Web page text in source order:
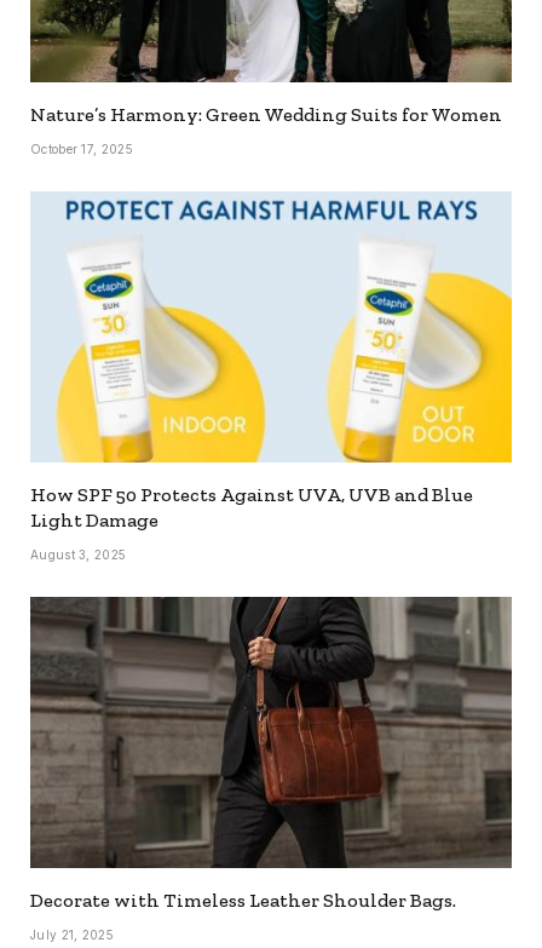
Nature’s Harmony: Green Wedding Suits for Women
October 17, 2025
How SPF 50 Protects Against UVA, UVB and Blue
Light Damage
August 3, 2025
Decorate with Timeless Leather Shoulder Bags.
July 21, 2025